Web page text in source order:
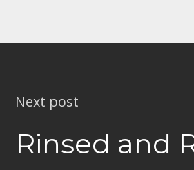
Next post
Rinsed and